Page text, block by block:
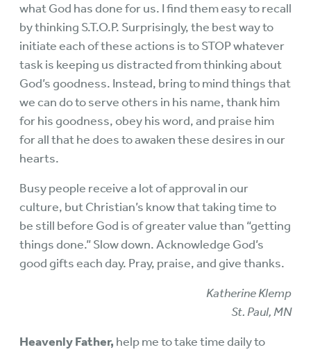
what God has done for us. I find them easy to recall
by thinking S.T.O.P. Surprisingly, the best way to
initiate each of these actions is to STOP whatever
task is keeping us distracted from thinking about
God’s goodness. Instead, bring to mind things that
we can do to serve others in his name, thank him
for his goodness, obey his word, and praise him
for all that he does to awaken these desires in our
hearts.
Busy people receive a lot of approval in our
culture, but Christian’s know that taking time to
be still before God is of greater value than “getting
things done.” Slow down. Acknowledge God’s
good gifts each day. Pray, praise, and give thanks.
Katherine Klemp
St. Paul, MN
Heavenly Father, help me to take time daily to